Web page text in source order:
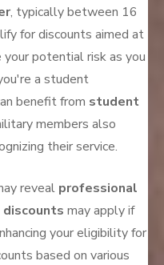
, typically between 16
for discounts aimed at
potential risk as you
a student
benefit from student
members also
their service.
reveal professional
may apply if
your eligibility for
based on various